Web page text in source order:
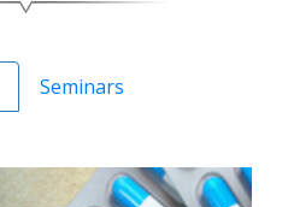
Seminars